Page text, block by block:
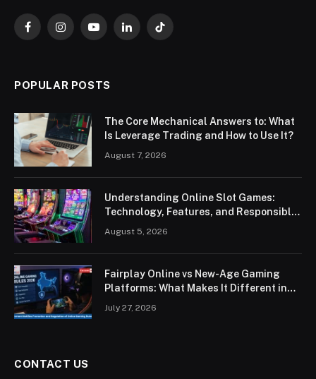
FacebookInstagramYouTubeLinkedInTikTok
POPULAR POSTS
The Core Mechanical Answers to: What
Is Leverage Trading and How to Use It?
August 7, 2026
Understanding Online Slot Games:
Technology, Features, and Responsible
August 5, 2026
Fairplay Online vs New-Age Gaming
Platforms: What Makes It Different in
July 27, 2026
CONTACT US